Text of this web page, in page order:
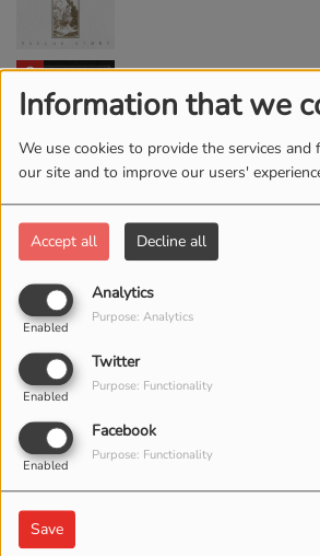
Information that we
We use cookies to provide the services and
our site and to improve our users'
Accept all Decline all
Analytics
Enabled
Purpose: Analytics
Twitter
Enabled
Purpose: Functionality
Facebook
Enabled
Purpose: Functionality
Save
2
3
4 Old Church Choir
5
6